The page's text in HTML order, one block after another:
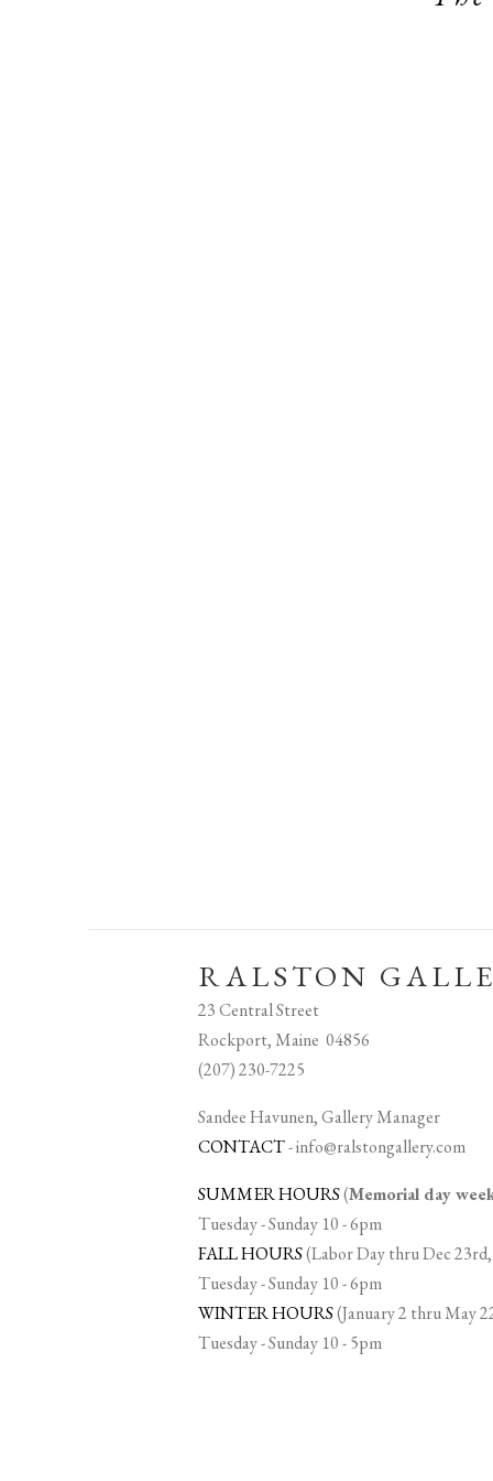
RALSTON
23 Central Street
Rockport, Maine 04856
(207) 230-7225
Sandee Havunen, Gallery Manager
CONTACT-info@ralstongallery.com
SUMMER HOURS(Memorial day
Tuesday - Sunday 10 - 6pm
FALL HOURS(Labor Day thru Dec
Tuesday - Sunday 10 - 6pm
WINTER HOURS(January 2 thru May
Tuesday - Sunday 10 - 5pm